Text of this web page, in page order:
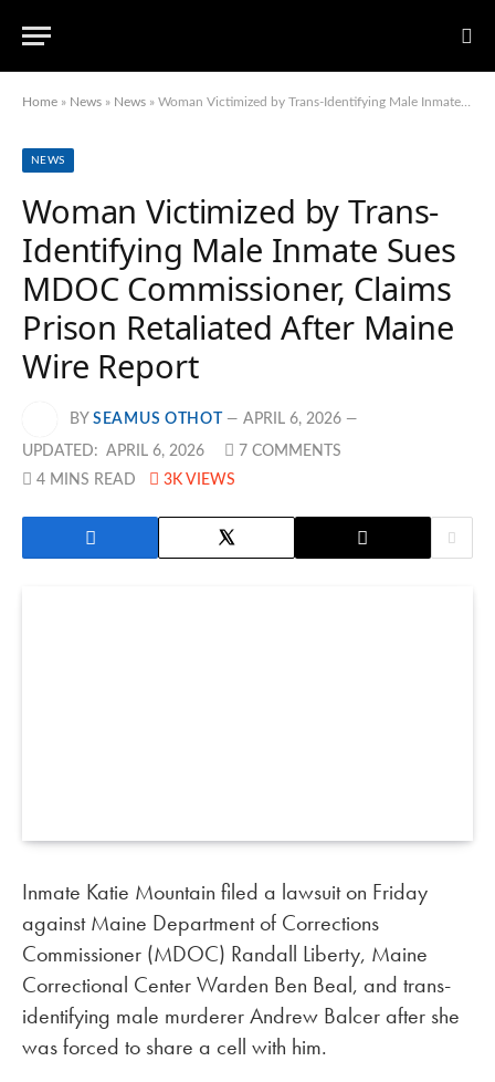
Home » News » News » Woman Victimized by Trans-Identifying Male Inmate Sues MDOC Commissioner, Claims Prison Retaliated After Maine Wire Report
NEWS
Woman Victimized by Trans-
Identifying Male Inmate Sues
MDOC Commissioner, Claims
Prison Retaliated After Maine
Wire Report
BY SEAMUS OTHOT APRIL 6, 2026
UPDATED: APRIL 6, 2026
7 COMMENTS
4 MINS READ
3K VIEWS
Inmate Katie Mountain filed a lawsuit on Friday
against Maine Department of Corrections
Commissioner (MDOC) Randall Liberty, Maine
Correctional Center Warden Ben Beal, and trans-
identifying male murderer Andrew Balcer after she
was forced to share a cell with him.